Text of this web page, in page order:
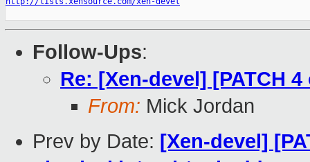
Follow-Ups:
Re: [Xen-devel] [PATCH
From: Mick Jordan
Prev by Date: [Xen-devel]